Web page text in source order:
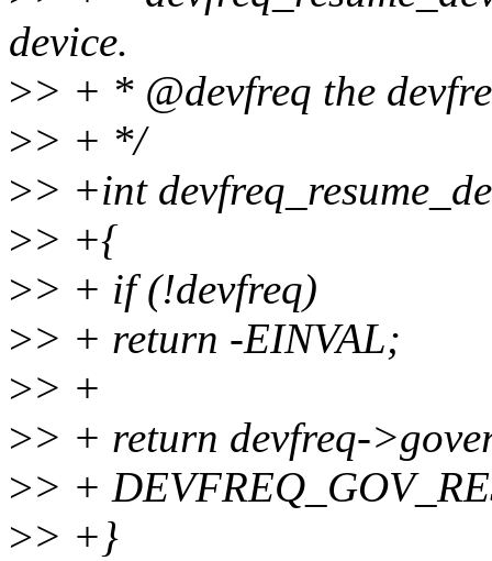
device.
>> + * @devfreq the
>> + */
>> +int
>> +{
>> + if (!devfreq)
>> + return -EINVAL;
>> +
>> + return devfreq-
>> +
>> +}